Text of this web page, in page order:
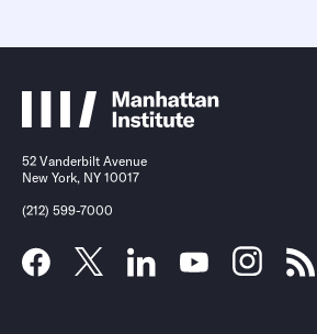
52 Vanderbilt Avenue
New York, NY 10017
(212) 599-7000